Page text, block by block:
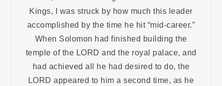
Kings, I was struck by how much this leader
accomplished by the time he hit “mid-career.”
When Solomon had finished building the
temple of the LORD and the royal palace, and
had achieved all he had desired to do, the
LORD appeared to him a second time, as he